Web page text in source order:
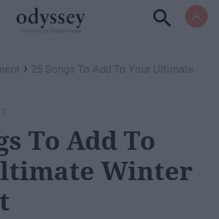
› 25 Songs To Add To Your Ultimate
To Add To
Winter